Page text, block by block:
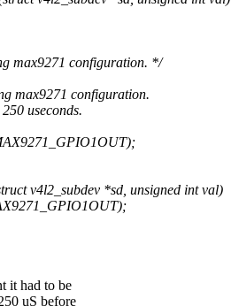
max9271 configuration. */
max9271 configuration.
useconds.
v4l2_subdev *sd, unsigned int val)
it had to be
uS before